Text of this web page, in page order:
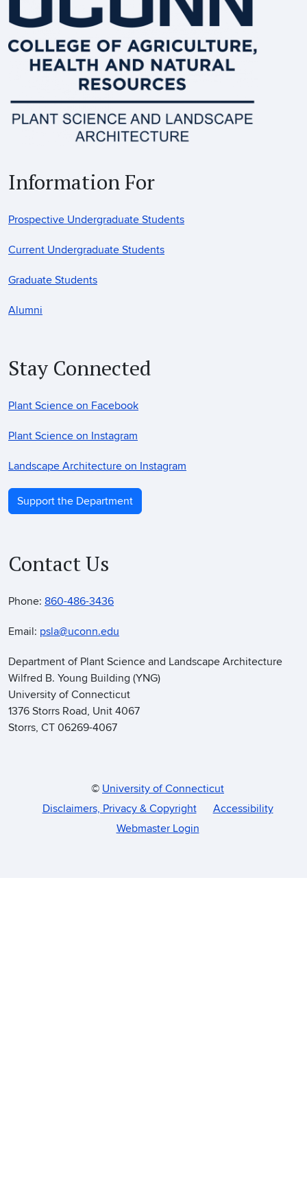
Information For
Prospective Undergraduate Students
Current Undergraduate Students
Graduate Students
Alumni
Stay Connected
Plant Science on Facebook
Plant Science on Instagram
Landscape Architecture on Instagram
Support the Department
Contact Us
Phone: 860-486-3436
Email: psla@uconn.edu
Department of Plant Science and Landscape Architecture
Wilfred B. Young Building (YNG)
University of Connecticut
1376 Storrs Road, Unit 4067
Storrs, CT 06269-4067
© University of Connecticut
Disclaimers, Privacy & Copyright
Accessibility
Webmaster Login